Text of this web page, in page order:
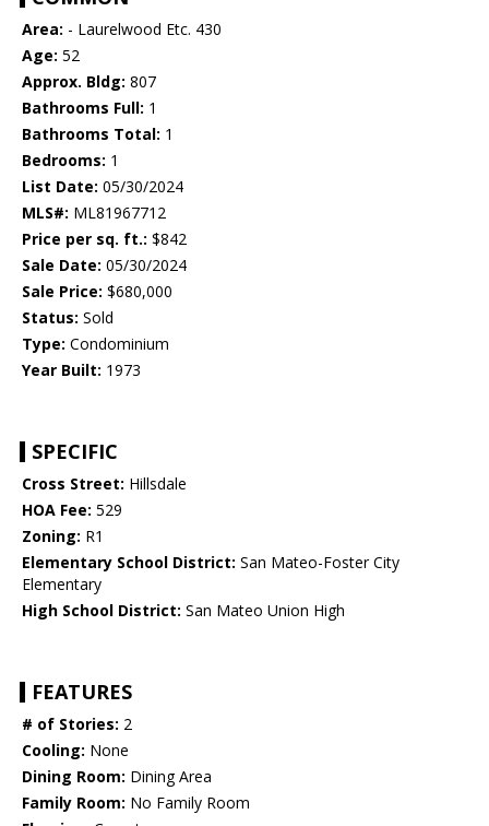
Area: - Laurelwood Etc. 430
Age: 52
Approx. Bldg: 807
Bathrooms Full: 1
Bathrooms Total: 1
Bedrooms: 1
List Date: 05/30/2024
MLS#: ML81967712
Price per sq. ft.: $842
Sale Date: 05/30/2024
Sale Price: $680,000
Status: Sold
Type: Condominium
Year Built: 1973
SPECIFIC
Cross Street: Hillsdale
HOA Fee: 529
Zoning: R1
Elementary School District: San Mateo-Foster City
Elementary
High School District: San Mateo Union High
FEATURES
# of Stories: 2
Cooling: None
Dining Room: Dining Area
Family Room: No Family Room